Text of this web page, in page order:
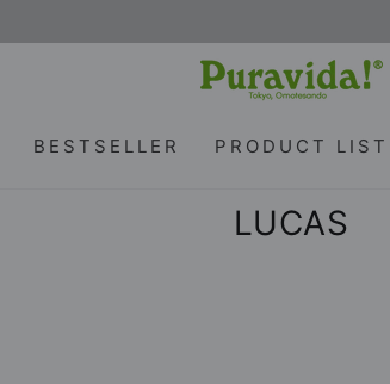
BESTSELLER PRODUCT LIST
Collection:
LUCAS